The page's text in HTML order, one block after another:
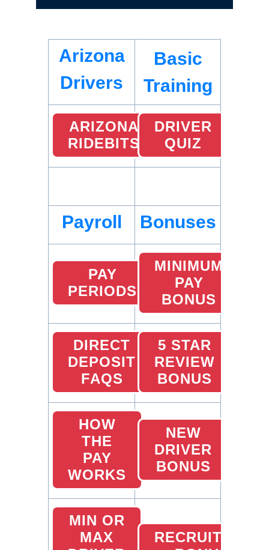
Arizona
Drivers
Basic
Training
ARIZONA
RIDEBITS
DRIVER
QUIZ
Payroll Bonuses
PAY
PERIODS
MINIMUM
PAY
BONUS
DIRECT
DEPOSIT
FAQS
5 STAR
REVIEW
BONUS
HOW
THE
PAY
WORKS
NEW
DRIVER
BONUS
MIN OR
MAX
RECRUITING